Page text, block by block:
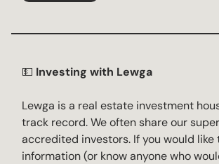
💵 Investing with Lewga
Lewga is a real estate investment
track record. We often share our
accredited investors. If you would like
information (or know anyone who